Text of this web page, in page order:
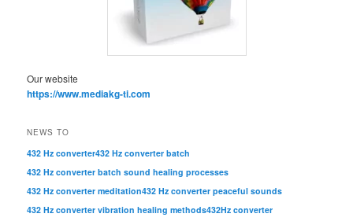
Our website
https://www.mediakg-ti.com
NEWS TO
432 Hz converter432 Hz converter batch
432 Hz converter batch sound healing processes
432 Hz converter meditation432 Hz converter peaceful sounds
432 Hz converter vibration healing methods432Hz converter